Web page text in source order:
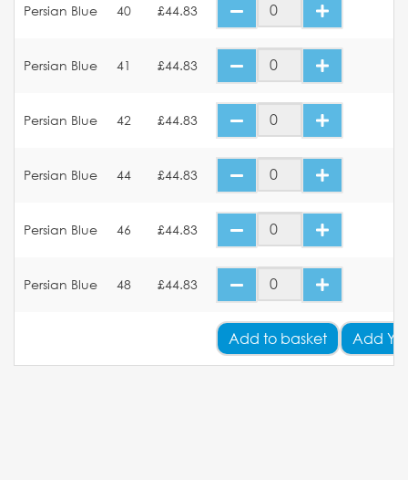
Persian Blue 40 £44.83
Persian Blue 41 £44.83
Persian Blue 42 £44.83
Persian Blue 44 £44.83
Persian Blue 46 £44.83
Persian Blue 48 £44.83
Add to basket Add